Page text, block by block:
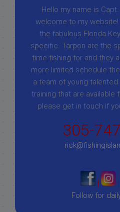
Hello my name is
welcome to my website!
the fabulous Florida
specific. Tarpon are the
time fishing for and they
more limited schedule
a team of young
training that are available
please get in touch if
305-
|
|
Follow for